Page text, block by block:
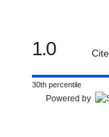
1.0
30th percentile
Powered by